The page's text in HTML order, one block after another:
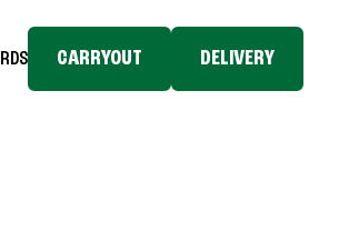
CARRYOUT DELIVERY